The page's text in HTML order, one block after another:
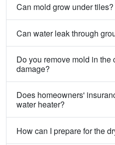
Can mold grow under tiles?
Can water leak through
Do you remove mold in the
damage?
Does homeowners'
water heater?
How can I prepare for the